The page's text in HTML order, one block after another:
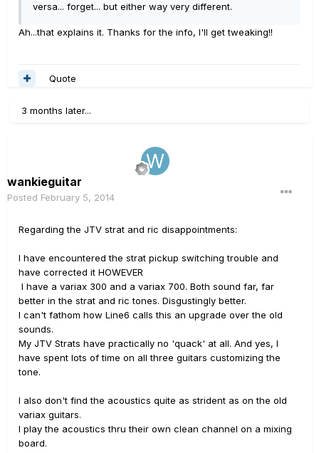
versa... forget... but either way very different.
Ah...that explains it. Thanks for the info, I'll get tweaking!!
Quote
3 months later...
wankieguitar
Posted February 5, 2014
Regarding the JTV strat and ric disappointments:
I have encountered the strat pickup switching trouble and
have corrected it HOWEVER
I have a variax 300 and a variax 700. Both sound far, far
better in the strat and ric tones. Disgustingly better.
I can't fathom how Line6 calls this an upgrade over the old
sounds.
My JTV Strats have practically no 'quack' at all. And yes, I
have spent lots of time on all three guitars customizing the
tone.
I also don't find the acoustics quite as strident as on the old
variax guitars.
I play the acoustics thru their own clean channel on a mixing
board.